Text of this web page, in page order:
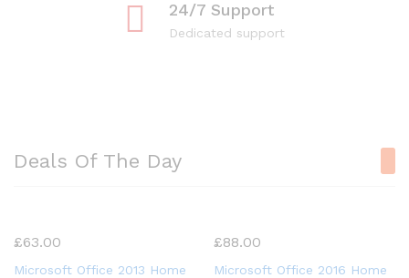
24/7 Support
Dedicated support
Deals Of The Day
£63.00
Microsoft Office 2013 Home
£88.00
Microsoft Office 2016 Home